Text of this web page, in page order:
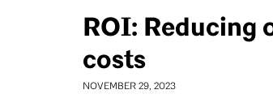
ROI: Reducing
costs
NOVEMBER 29, 2023